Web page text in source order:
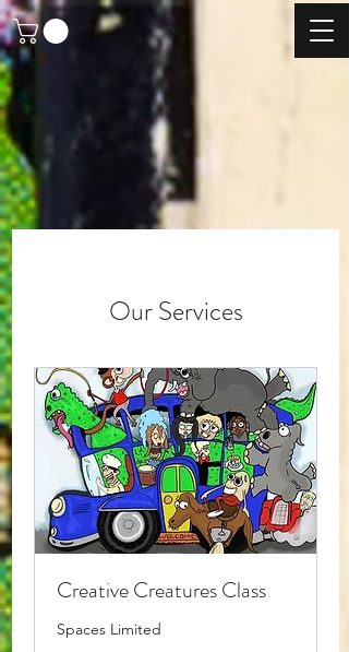
Our Services
Creative Creatures Class
Spaces Limited